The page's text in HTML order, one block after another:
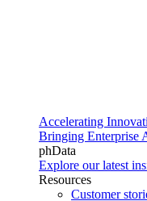
Accelerating
Bringing Enterprise
phData
Explore our latest
Resources
Customer